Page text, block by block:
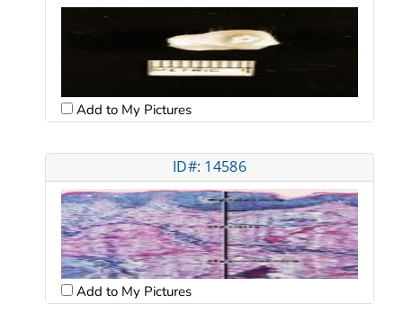
Add to My Pictures
ID#: 14586
Add to My Pictures